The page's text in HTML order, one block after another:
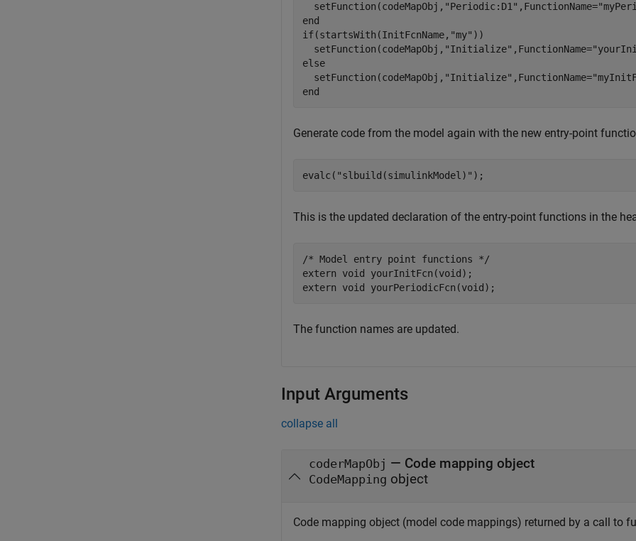
  setFunction(codeMapObj,
"Periodic:D1" ,FunctionName=
end
if(startsWith(InitFcnName, "my" ))
  setFunction(codeMapObj,
"Initialize" ,FunctionName=
else
  setFunction(codeMapObj,
"Initialize" ,FunctionName=
end
Generate code from the model again with the new entry-point
evalc( "slbuild(simulinkModel)" );
This is the updated declaration of the entry-point functions in the
/* Model entry point functions */
extern void yourInitFcn(void);
The function names are updated.
Input Arguments
collapse all
coderMapObj — Code mapping object
CodeMapping object
Code mapping object (model code mappings) returned by a call to